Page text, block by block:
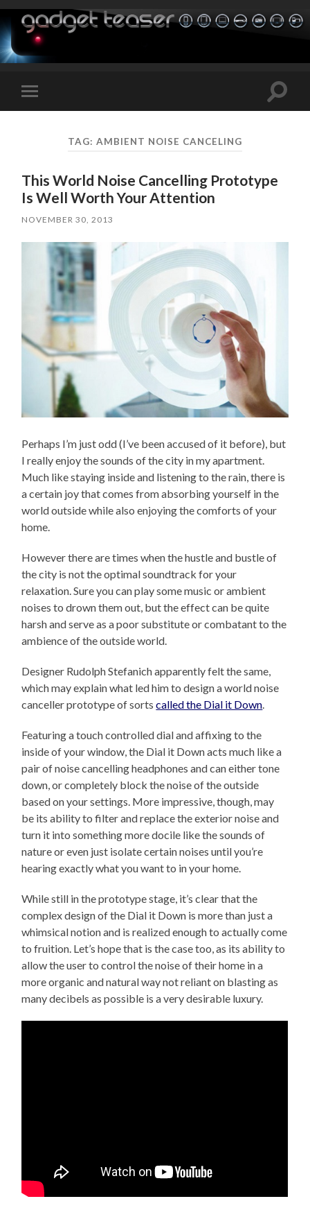
Toggle
mobile
Toggle
TAG: AMBIENT NOISE CANCELING
This World Noise Cancelling Prototype
Is Well Worth Your Attention
NOVEMBER 30, 2013
Perhaps I’m just odd (I’ve been accused of it before), but
I really enjoy the sounds of the city in my apartment.
Much like staying inside and listening to the rain, there is
a certain joy that comes from absorbing yourself in the
world outside while also enjoying the comforts of your
home.
However there are times when the hustle and bustle of
the city is not the optimal soundtrack for your
relaxation. Sure you can play some music or ambient
noises to drown them out, but the effect can be quite
harsh and serve as a poor substitute or combatant to the
ambience of the outside world.
Designer Rudolph Stefanich apparently felt the same,
which may explain what led him to design a world noise
canceller prototype of sortscalled the Dial it Down.
Featuring a touch controlled dial and affixing to the
inside of your window, the Dial it Down acts much like a
pair of noise cancelling headphones and can either tone
down, or completely block the noise of the outside
based on your settings. More impressive, though, may
be its ability to filter and replace the exterior noise and
turn it into something more docile like the sounds of
nature or even just isolate certain noises until you’re
hearing exactly what you want to in your home.
While still in the prototype stage, it’s clear that the
complex design of the Dial it Down is more than just a
whimsical notion and is realized enough to actually come
to fruition. Let’s hope that is the case too, as its ability to
allow the user to control the noise of their home in a
more organic and natural way not reliant on blasting as
many decibels as possible is a very desirable luxury.